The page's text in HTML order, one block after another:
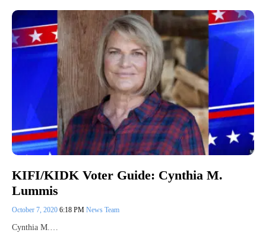
KIFI/KIDK Voter Guide: Cynthia M.
Lummis
October 7, 2020 6:18 PM News Team
Cynthia M.…